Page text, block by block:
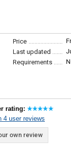
Price
Last updated
Requirements
rating:
4 user reviews
own review